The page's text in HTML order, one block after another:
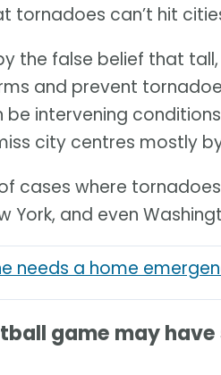
tornadoes can’t hit
the false belief that
and prevent
be intervening
city centres mostly
cases where
York, and even
needs a home
game may